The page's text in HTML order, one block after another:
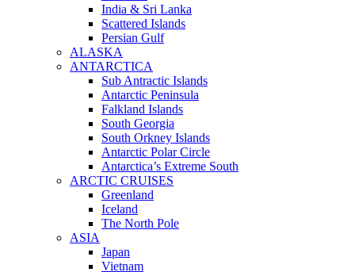
India & Sri Lanka
Scattered Islands
Persian Gulf
ALASKA
ANTARCTICA
Sub Antractic Islands
Antarctic Peninsula
Falkland Islands
South Georgia
South Orkney Islands
Antarctic Polar Circle
Antarctica’s Extreme South
ARCTIC CRUISES
Greenland
Iceland
The North Pole
ASIA
Japan
Vietnam